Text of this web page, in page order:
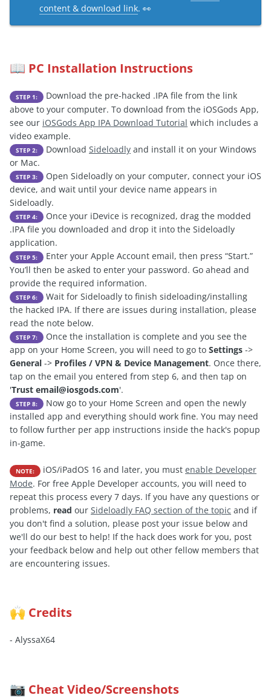
content & download link. 👀
📖 PC Installation Instructions
STEP 1:
Download the pre-hacked .IPA file from the link
above to your computer. To download from the iOSGods App,
see our iOSGods App IPA Download Tutorial which includes a
video example.
STEP 2: Download Sideloadly and install it on your Windows
or Mac.
STEP 3:
Open Sideloadly on your computer, connect your iOS
device, and wait until your device name appears in
Sideloadly.
STEP 4:
Once your iDevice is recognized, drag the modded
.IPA file you downloaded and drop it into the Sideloadly
application.
STEP 5:
Enter your Apple Account email, then press “Start.”
You’ll then be asked to enter your password. Go ahead and
provide the required information.
STEP 6:
Wait for Sideloadly to finish sideloading/installing
the hacked IPA. If there are issues during installation, please
read the note below.
STEP 7:
Once the installation is complete and you see the
app on your Home Screen, you will need to go to Settings ->
General -> Profiles / VPN & Device Management. Once there,
tap on the email you entered from step 6, and then tap on
'Trust email@iosgods.com'.
STEP 8:
Now go to your Home Screen and open the newly
installed app and everything should work fine. You may need
to follow further per app instructions inside the hack's popup
in-game.
NOTE: iOS/iPadOS 16 and later, you must enable Developer
Mode. For free Apple Developer accounts, you will need to
repeat this process every 7 days. If you have any questions or
problems, read our Sideloadly FAQ section of the topic and if
you don't find a solution, please post your issue below and
we'll do our best to help! If the hack does work for you, post
your feedback below and help out other fellow members that
are encountering issues.
🙌 Credits
- AlyssaX64
📷 Cheat Video/Screenshots